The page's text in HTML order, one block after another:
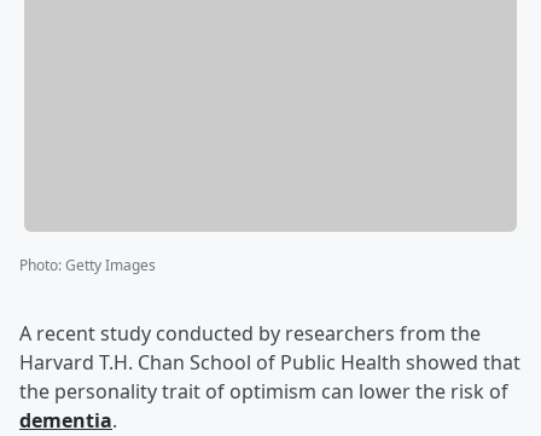
Photo:Getty Images
A recent study conducted by researchers from the
Harvard T.H. Chan School of Public Health showed that
the personality trait of optimism can lower the risk of
dementia.